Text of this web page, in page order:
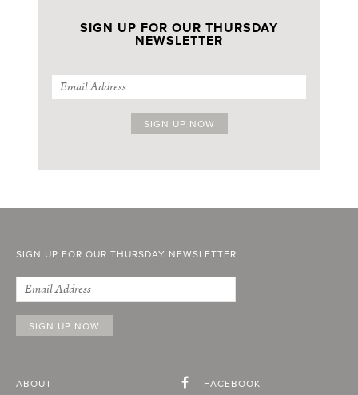
SIGN UP FOR OUR THURSDAY
NEWSLETTER
SIGN UP FOR OUR THURSDAY NEWSLETTER
ABOUT
FACEBOOK